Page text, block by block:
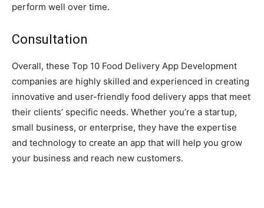
perform well over time.
Consultation
Overall, these Top 10 Food Delivery App Development
companies are highly skilled and experienced in creating
innovative and user-friendly food delivery apps that meet
their clients’ specific needs. Whether you’re a startup,
small business, or enterprise, they have the expertise
and technology to create an app that will help you grow
your business and reach new customers.